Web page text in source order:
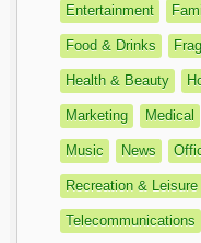
Entertainment
Food & Drinks
Health & Beauty
Marketing Medical
Music News
Recreation & Leisure
Telecommunications